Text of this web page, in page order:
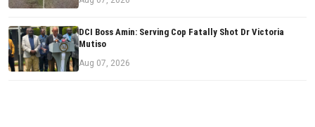
DCI Boss Amin: Serving Cop Fatally Shot Dr Victoria
Mutiso
Aug 07, 2026